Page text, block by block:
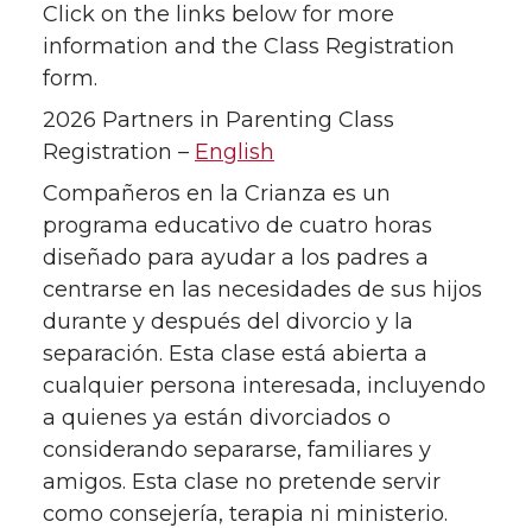
Click on the links below for more
information and the Class Registration
form.
2026 Partners in Parenting Class
Registration – English
Compañeros en la Crianza es un
programa educativo de cuatro horas
diseñado para ayudar a los padres a
centrarse en las necesidades de sus hijos
durante y después del divorcio y la
separación. Esta clase está abierta a
cualquier persona interesada, incluyendo
a quienes ya están divorciados o
considerando separarse, familiares y
amigos. Esta clase no pretende servir
como consejería, terapia ni ministerio.